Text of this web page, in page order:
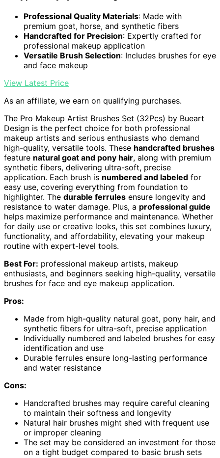
Professional Quality Materials: Made with
premium goat, horse, and synthetic fibers
Handcrafted for Precision: Expertly crafted for
professional makeup application
Versatile Brush Selection: Includes brushes for eye
and face makeup
View Latest Price
As an affiliate, we earn on qualifying purchases.
The Pro Makeup Artist Brushes Set (32Pcs) by Bueart
Design is the perfect choice for both professional
makeup artists and serious enthusiasts who demand
high-quality, versatile tools. These handcrafted brushes
feature natural goat and pony hair, along with premium
synthetic fibers, delivering ultra-soft, precise
application. Each brush is numbered and labeled for
easy use, covering everything from foundation to
highlighter. The durable ferrules ensure longevity and
resistance to water damage. Plus, a professional guide
helps maximize performance and maintenance. Whether
for daily use or creative looks, this set combines luxury,
functionality, and affordability, elevating your makeup
routine with expert-level tools.
Best For: professional makeup artists, makeup
enthusiasts, and beginners seeking high-quality, versatile
brushes for face and eye makeup application.
Pros:
Made from high-quality natural goat, pony hair, and
synthetic fibers for ultra-soft, precise application
Individually numbered and labeled brushes for easy
identification and use
Durable ferrules ensure long-lasting performance
and water resistance
Cons:
Handcrafted brushes may require careful cleaning
to maintain their softness and longevity
Natural hair brushes might shed with frequent use
or improper cleaning
The set may be considered an investment for those
on a tight budget compared to basic brush sets